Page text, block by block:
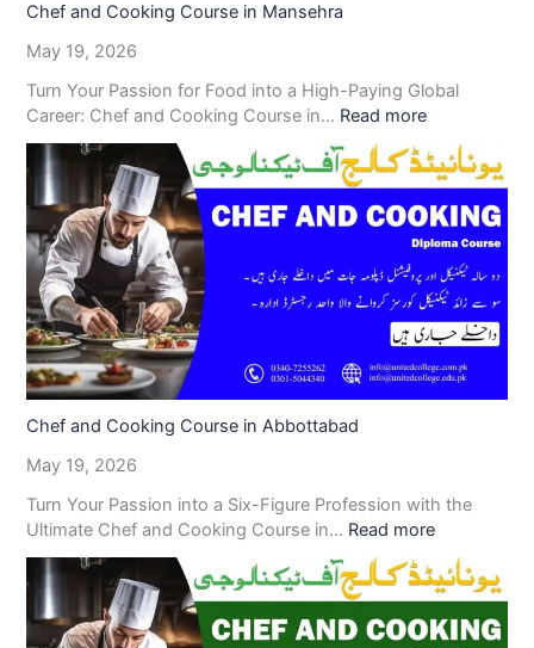
Chef and Cooking Course in Mansehra
May 19, 2026
Turn Your Passion for Food into a High-Paying Global
Career: Chef and Cooking Course in… Read more
Chef and Cooking Course in Abbottabad
May 19, 2026
Turn Your Passion into a Six-Figure Profession with the
Ultimate Chef and Cooking Course in… Read more